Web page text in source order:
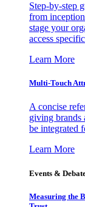
Step-by-step
from
stage your
access
Learn More
Multi-Touch
A concise
giving brands
be integrated
Learn More
Events &
Measuring the